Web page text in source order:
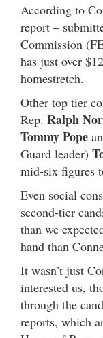
According to
report –
Commission
has just over
homestretch.
Other top tier
Rep. Ralph
Tommy Pope
Guard leader)
mid-six figures
Even social
second-tier
than we
hand than
It wasn’t just
interested us,
through the
reports, which